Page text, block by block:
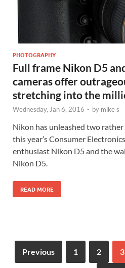
PHOTOGRAPHY
Full frame Nikon D5
cameras offer
stretching into the
Wednesday, Jan 6, 2016 - by mike s
Nikon has unleashed two
this year’s Consumer
enthusiast Nikon D5 and the
Nikon D5.
READ MORE
Previous 1 2 3